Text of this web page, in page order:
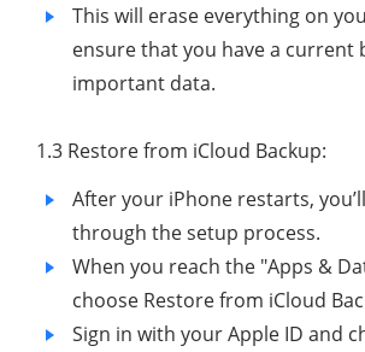
This will erase everything on
ensure that you have a current
important data.
1.3 Restore from iCloud Backup:
After your iPhone restarts,
through the setup process.
When you reach the "Apps &
choose Restore from iCloud
Sign in with your Apple ID and